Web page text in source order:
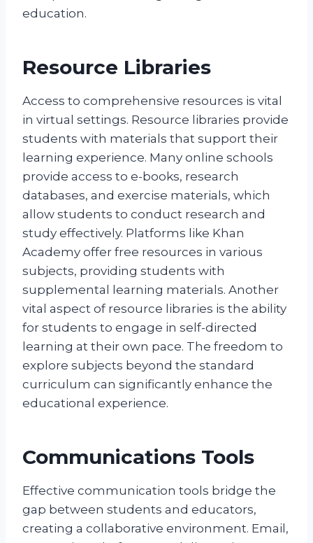
education.
Resource Libraries
Access to comprehensive resources is vital
in virtual settings. Resource libraries provide
students with materials that support their
learning experience. Many online schools
provide access to e-books, research
databases, and exercise materials, which
allow students to conduct research and
study effectively. Platforms like Khan
Academy offer free resources in various
subjects, providing students with
supplemental learning materials. Another
vital aspect of resource libraries is the ability
for students to engage in self-directed
learning at their own pace. The freedom to
explore subjects beyond the standard
curriculum can significantly enhance the
educational experience.
Communications Tools
Effective communication tools bridge the
gap between students and educators,
creating a collaborative environment. Email,